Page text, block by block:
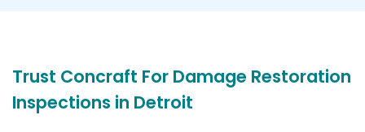
Trust Concraft For Damage Restoration
Inspections in Detroit